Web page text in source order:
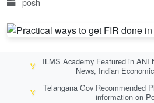
🏅
ILMS Academy Featured in ANI
News, Indian
🏅
Telangana Gov Recommended
information on